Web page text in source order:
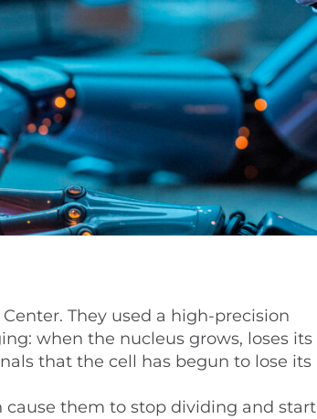
They used a high-precision
when the nucleus grows, loses its
that the cell has begun to lose its
cause them to stop dividing and start